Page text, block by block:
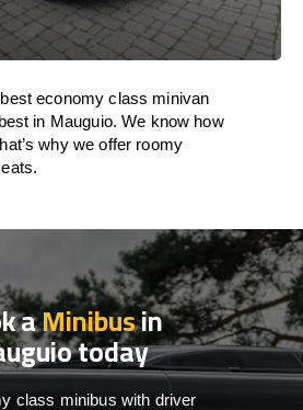
economy class minivan
in Mauguio. We know how
why we offer roomy
aMinibusin
today
class minibus with driver